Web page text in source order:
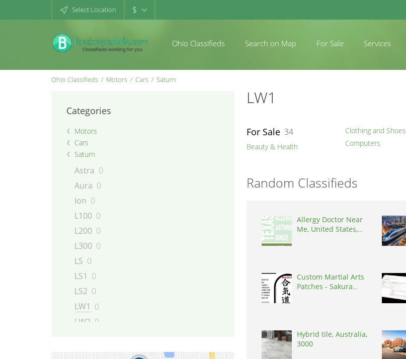
Select Location $
Ohio Classifieds Search on Map For Sale Services
Ohio Classifieds Motors Cars Saturn
Categories
Motors
Cars
Saturn
Astra 0
Aura 0
Ion 0
L100 0
L200 0
L300 0
LS 0
LS1 0
LS2 0
LW1 0
LW2 0
LW300
0
LW1
For Sale 34
Beauty & Health
Clothing and Shoes
Computers
Random Classifieds
Allergy Doctor Near
Me, United States,
Custom Martial Arts
Patches - Sakura
Hybrid tile, Australia,
3000